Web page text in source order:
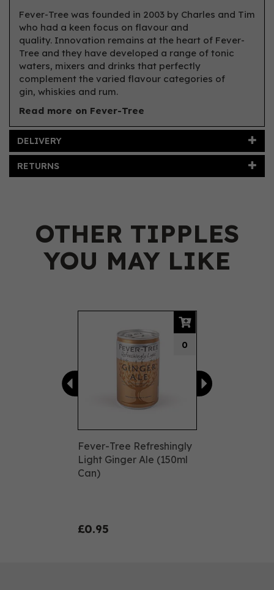
Fever-Tree was founded in 2003 by Charles and Tim
who had a keen focus on flavour and
quality. Innovation remains at the heart of Fever-
Tree and they have developed a range of tonic
waters, mixers and drinks that perfectly
complement the varied flavour categories of
gin, whiskies and rum.
Read more on Fever-Tree
DELIVERY
RETURNS
OTHER TIPPLES
YOU MAY LIKE
Fever-Tree Refreshingly
Light Ginger Ale (150ml
Can)
£0.95
0
Previous